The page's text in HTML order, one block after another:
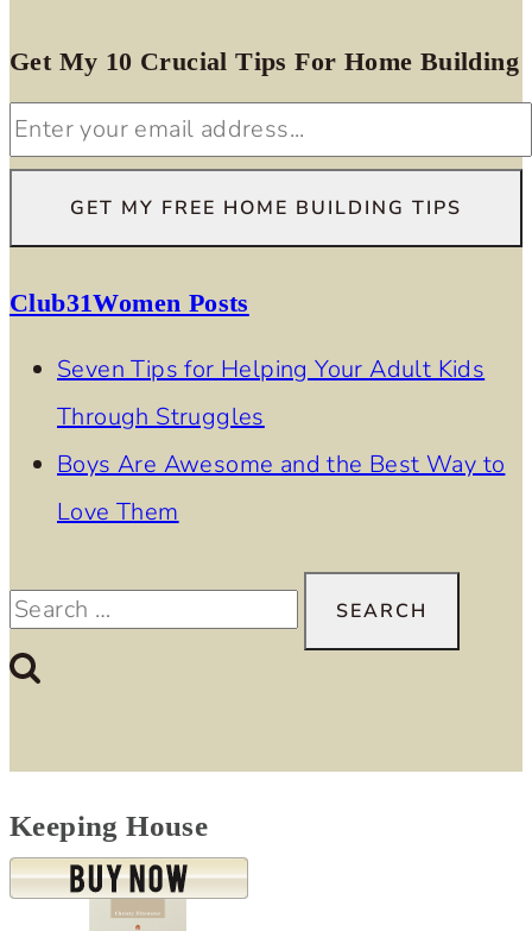
Get My 10 Crucial Tips For Home Building
Club31Women Posts
Seven Tips for Helping Your Adult Kids
Through Struggles
Boys Are Awesome and the Best Way to
Love Them
Search
Keeping House